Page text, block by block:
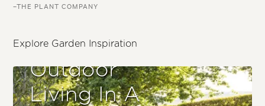
–THE PLANT COMPANY
Explore Garden Inspiration
Outdoor
Living In A